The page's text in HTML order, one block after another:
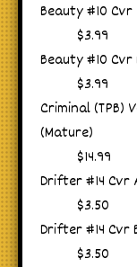
Beauty #10
$3.99
Beauty #10
$3.99
Criminal (TPB)
(Mature)
$14.99
Drifter #14 Cvr
$3.50
Drifter #14 Cvr
$3.50